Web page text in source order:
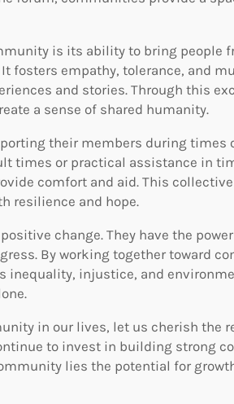
is its ability to bring people
fosters empathy, tolerance, and
and stories. Through this
a sense of shared humanity.
their members during times
times or practical assistance in
comfort and aid. This
resilience and hope.
change. They have the
By working together toward
inequality, injustice, and
in our lives, let us cherish the
to invest in building strong
lies the potential for